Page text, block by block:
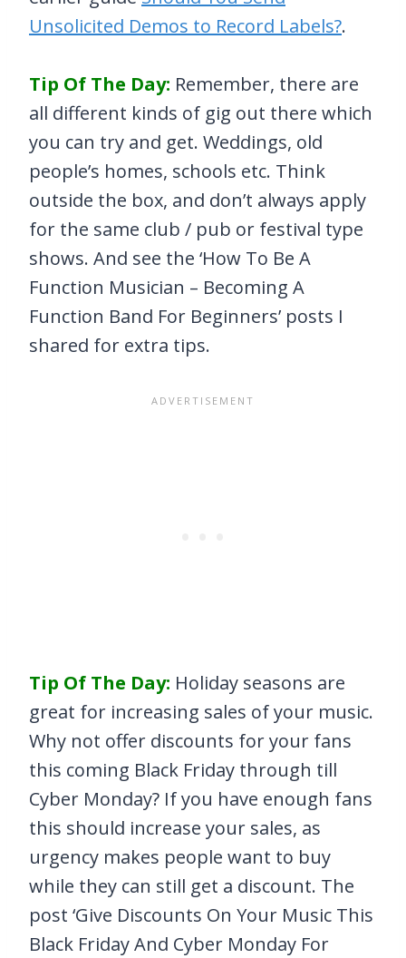
Unsolicited Demos to Record Labels?.
Tip Of The Day: Remember, there are
all different kinds of gig out there which
you can try and get. Weddings, old
people’s homes, schools etc. Think
outside the box, and don’t always apply
for the same club / pub or festival type
shows. And see the ‘How To Be A
Function Musician – Becoming A
Function Band For Beginners’ posts I
shared for extra tips.
Tip Of The Day: Holiday seasons are
great for increasing sales of your music.
Why not offer discounts for your fans
this coming Black Friday through till
Cyber Monday? If you have enough fans
this should increase your sales, as
urgency makes people want to buy
while they can still get a discount. The
post ‘Give Discounts On Your Music This
Black Friday And Cyber Monday For